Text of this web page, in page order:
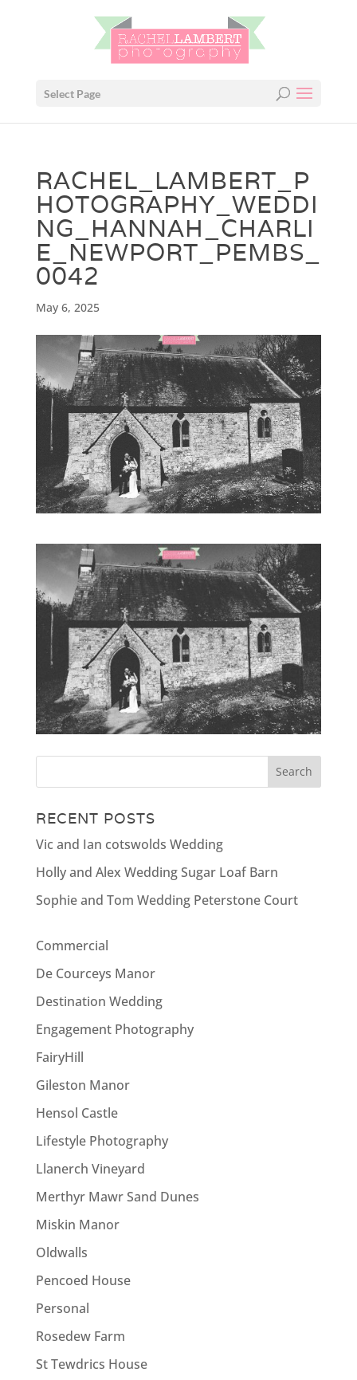
Select Page
RACHEL_LAMBERT_P
HOTOGRAPHY_WEDDI
NG_HANNAH_CHARLI
E_NEWPORT_PEMBS_
0042
May 6, 2025
RECENT POSTS
Vic and Ian cotswolds Wedding
Holly and Alex Wedding Sugar Loaf Barn
Sophie and Tom Wedding Peterstone Court
Commercial
De Courceys Manor
Destination Wedding
Engagement Photography
FairyHill
Gileston Manor
Hensol Castle
Lifestyle Photography
Llanerch Vineyard
Merthyr Mawr Sand Dunes
Miskin Manor
Oldwalls
Pencoed House
Personal
Rosedew Farm
St Tewdrics House